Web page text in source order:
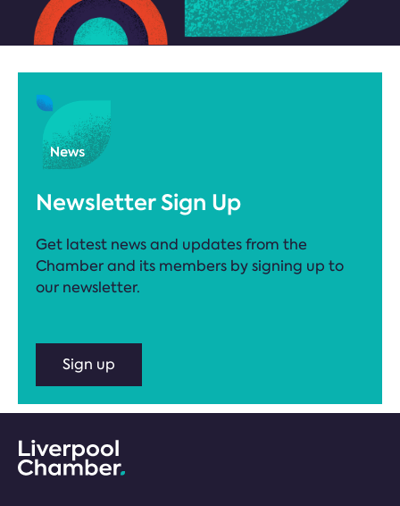
Newsletter Sign Up
Get latest news and updates from the
Chamber and its members by signing up to
our newsletter.
Sign up